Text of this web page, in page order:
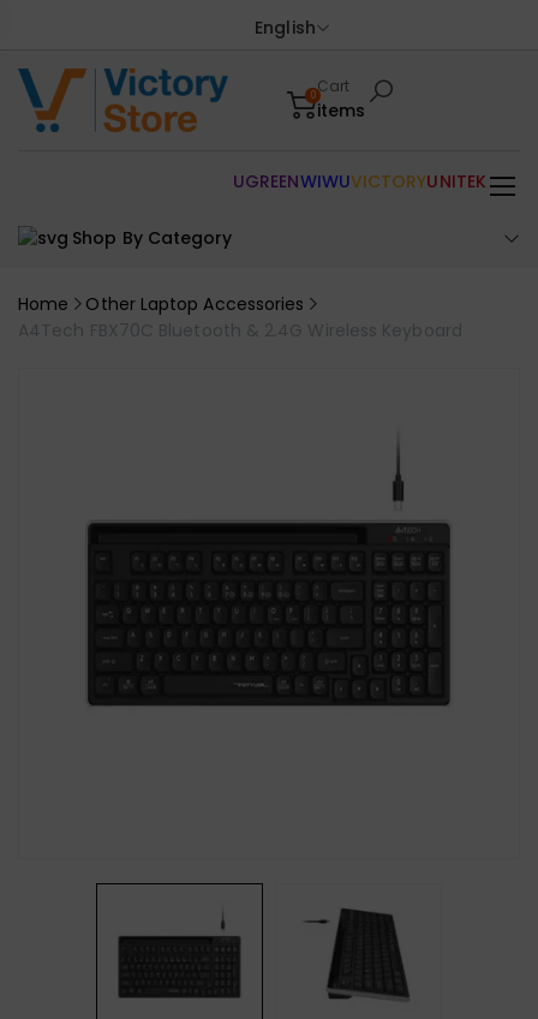
English
0Cart
items
Shop By Category
UGREENWIWUVICTORYUNITEK
Home
Other Laptop Accessories
A4Tech FBX70C Bluetooth & 2.4G Wireless Keyboard